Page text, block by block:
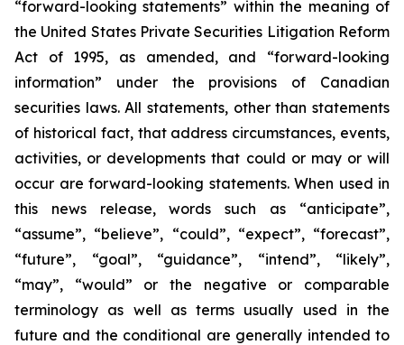
“forward-looking statements” within the meaning of
the United States Private Securities Litigation Reform
Act of 1995, as amended, and “forward-looking
information” under the provisions of Canadian
securities laws. All statements, other than statements
of historical fact, that address circumstances, events,
activities, or developments that could or may or will
occur are forward-looking statements. When used in
this news release, words such as “anticipate”,
“assume”, “believe”, “could”, “expect”, “forecast”,
“future”, “goal”, “guidance”, “intend”, “likely”,
“may”, “would” or the negative or comparable
terminology as well as terms usually used in the
future and the conditional are generally intended to